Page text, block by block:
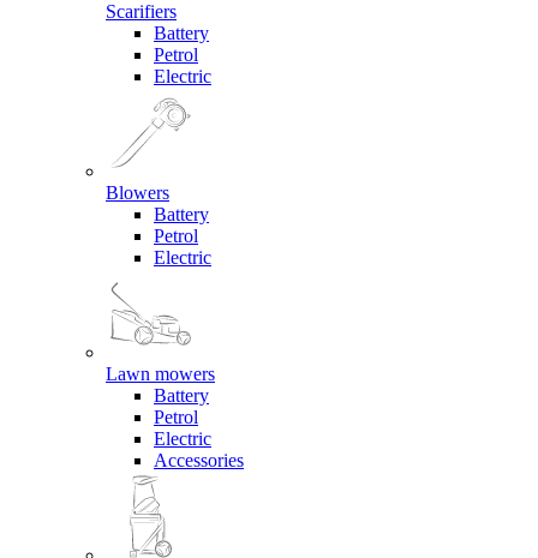
Scarifiers
Battery
Petrol
Electric
Blowers
Battery
Petrol
Electric
Lawn mowers
Battery
Petrol
Electric
Accessories